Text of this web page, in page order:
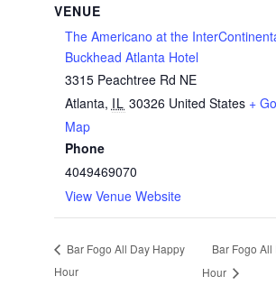
VENUE
The Americano at the
Buckhead Atlanta Hotel
3315 Peachtree Rd NE
Atlanta, IL 30326 United States +
Map
Phone
4049469070
View Venue Website
Bar Fogo All Day Happy
Hour
Bar Fogo
Hour